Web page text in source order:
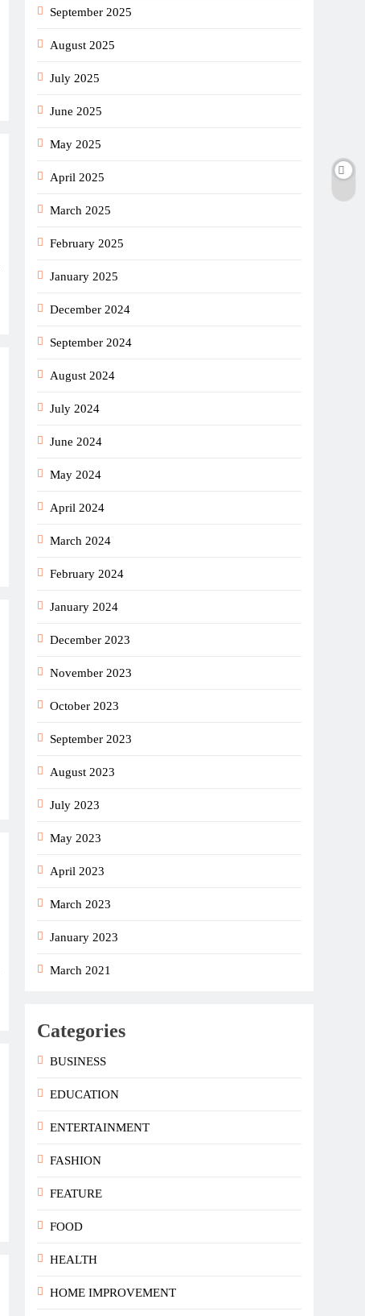
September 2025
August 2025
July 2025
June 2025
May 2025
April 2025
March 2025
February 2025
January 2025
December 2024
September 2024
August 2024
July 2024
June 2024
May 2024
April 2024
March 2024
February 2024
January 2024
December 2023
November 2023
October 2023
September 2023
August 2023
July 2023
May 2023
April 2023
March 2023
January 2023
March 2021
Categories
BUSINESS
EDUCATION
ENTERTAINMENT
FASHION
FEATURE
FOOD
HEALTH
HOME IMPROVEMENT